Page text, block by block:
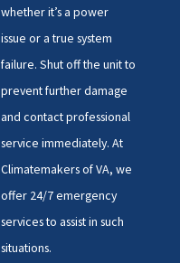
whether it’s a power
issue or a true system
failure. Shut off the unit to
prevent further damage
and contact professional
service immediately. At
Climatemakers of VA, we
offer 24/7 emergency
services to assist in such
situations.